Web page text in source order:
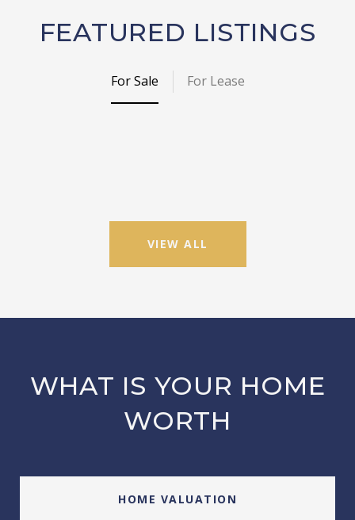
FEATURED LISTINGS
For Sale For Lease
VIEW ALL
WHAT IS YOUR HOME
WORTH
HOME VALUATION